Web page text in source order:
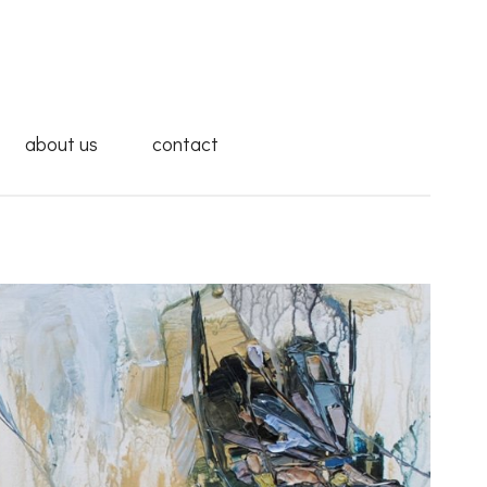
about us contact